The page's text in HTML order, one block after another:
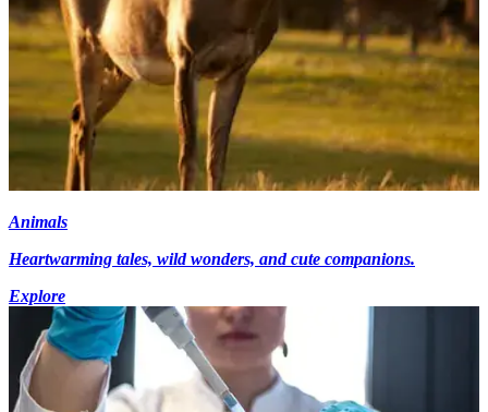
Animals
Heartwarming tales, wild wonders, and cute companions.
Explore